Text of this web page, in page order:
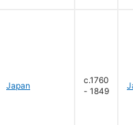
Japan
c.1760
- 1849